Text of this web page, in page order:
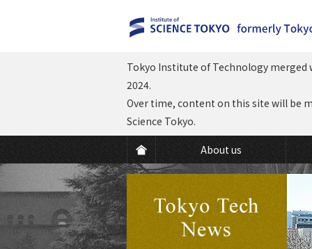
About us
Tokyo Institute of Technology merged
2024.
Over time, content on this site will be
Science Tokyo.